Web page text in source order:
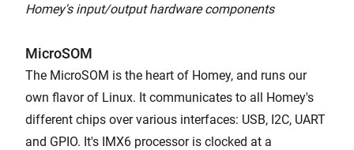
Homey's input/output hardware components
MicroSOM
The MicroSOM is the heart of Homey, and runs our
own flavor of Linux. It communicates to all Homey's
different chips over various interfaces: USB, I2C, UART
and GPIO. It's IMX6 processor is clocked at a